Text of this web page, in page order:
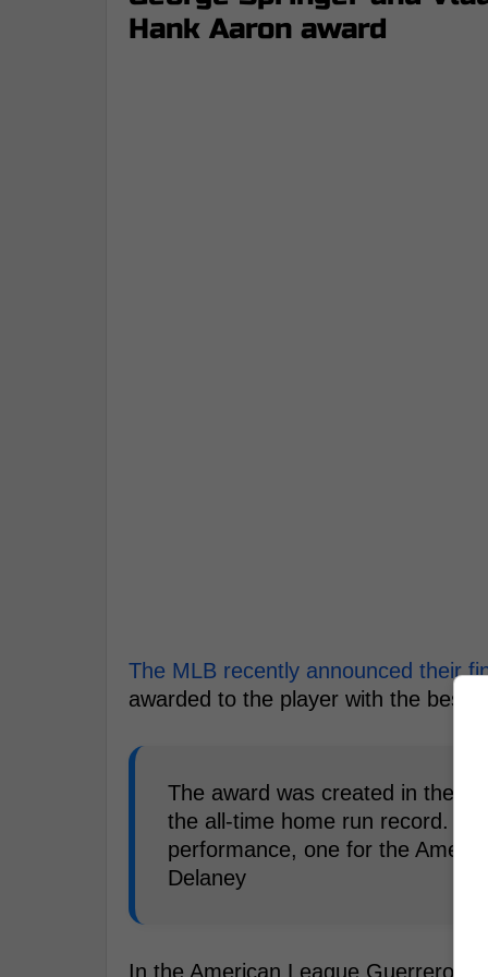
Hank Aaron award
The MLB recently announced their
awarded to the player with the best
The award was created in the
the all-time home run record.
performance, one for the
Delaney
In the American League Guerrero,